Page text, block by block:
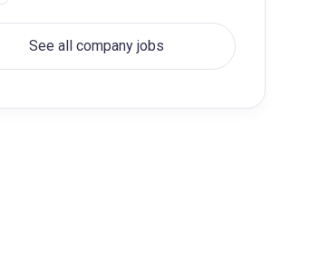
See all company jobs